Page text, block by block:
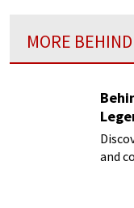
MORE
and